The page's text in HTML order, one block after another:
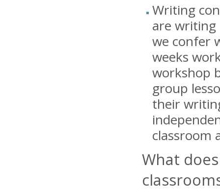
Writing
are writing
we confer
weeks
workshop
group
their
classroom
What